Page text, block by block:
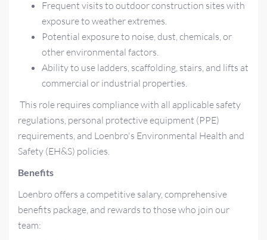
Frequent visits to outdoor construction sites with
exposure to weather extremes.
Potential exposure to noise, dust, chemicals, or
other environmental factors.
Ability to use ladders, scaffolding, stairs, and lifts at
commercial or industrial properties.
This role requires compliance with all applicable safety
regulations, personal protective equipment (PPE)
requirements, and Loenbro's Environmental Health and
Safety (EH&S) policies.
Benefits
Loenbro offers a competitive salary, comprehensive
benefits package, and rewards to those who join our
team: